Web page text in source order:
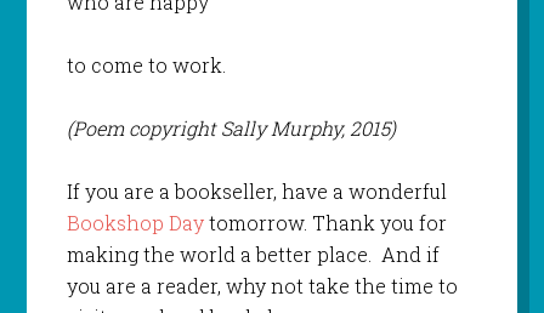
to come to work.
(Poem copyright Sally Murphy, 2015)
If you are a bookseller, have a wonderful
Bookshop Daytomorrow. Thank you for
making the world a better place. And if
you are a reader, why not take the time to